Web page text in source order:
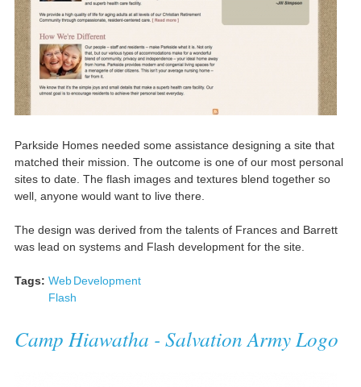
Parkside Homes needed some assistance designing a site that
matched their mission. The outcome is one of our most personal
sites to date. The flash images and textures blend together so
well, anyone would want to live there.
The design was derived from the talents of Frances and Barrett
was lead on systems and Flash development for the site.
Tags: Web Development
Flash
Camp Hiawatha - Salvation Army Logo